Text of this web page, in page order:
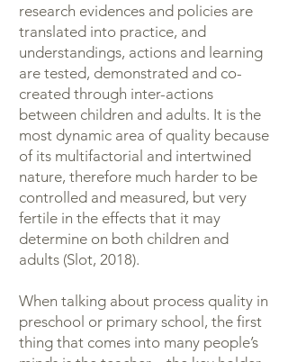
research evidences and policies are
translated into practice, and
understandings, actions and learning
are tested, demonstrated and co-
created through inter-actions
between children and adults. It is the
most dynamic area of quality because
of its multifactorial and intertwined
nature, therefore much harder to be
controlled and measured, but very
fertile in the effects that it may
determine on both children and
adults (Slot, 2018).
When talking about process quality in
preschool or primary school, the first
thing that comes into many people’s